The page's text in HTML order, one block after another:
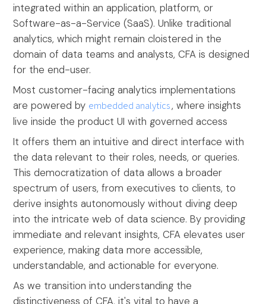
integrated within an application, platform, or
Software-as-a-Service (SaaS). Unlike traditional
analytics, which might remain cloistered in the
domain of data teams and analysts, CFA is designed
for the end-user.
Most customer-facing analytics implementations
are powered by embedded analytics, where insights
live inside the product UI with governed access
It offers them an intuitive and direct interface with
the data relevant to their roles, needs, or queries.
This democratization of data allows a broader
spectrum of users, from executives to clients, to
derive insights autonomously without diving deep
into the intricate web of data science. By providing
immediate and relevant insights, CFA elevates user
experience, making data more accessible,
understandable, and actionable for everyone.
As we transition into understanding the
distinctiveness of CFA, it's vital to have a